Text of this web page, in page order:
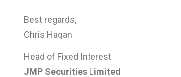
Best regards,
Chris Hagan
Head of Fixed Interest
JMP Securities Limited